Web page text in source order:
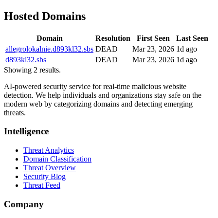
Hosted Domains
Domain Resolution First Seen
Last Seen
allegrolokalnie.d893kl32.sbs DEAD Mar 23, 2026 1d ago
d893kl32.sbs
DEAD Mar 23, 2026 1d ago
Showing 2 results.
AI-powered security service for real-time malicious website
detection. We help individuals and organizations stay safe on the
modern web by categorizing domains and detecting emerging
threats.
Intelligence
Threat Analytics
Domain Classification
Threat Overview
Security Blog
Threat Feed
Company